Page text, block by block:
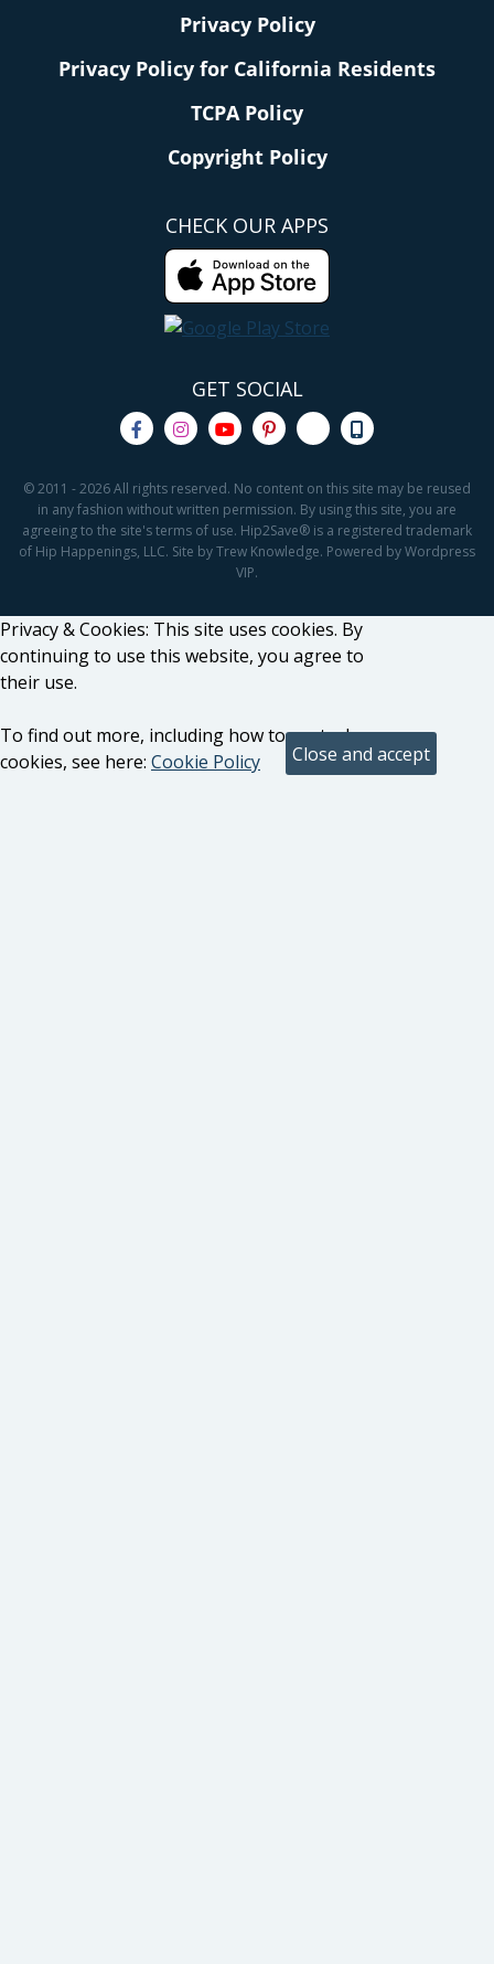
Privacy Policy
Privacy Policy for California Residents
TCPA Policy
Copyright Policy
CHECK OUR APPS
GET SOCIAL
© 2011 - 2026 All rights reserved. No content on this site may be reused
in any fashion without written permission. By using this site, you are
agreeing to the site's terms of use. Hip2Save® is a registered trademark
of Hip Happenings, LLC. Site by Trew Knowledge. Powered by Wordpress
VIP.
Privacy & Cookies: This site uses cookies. By
continuing to use this website, you agree to
their use.
To find out more, including how to control
cookies, see here: Cookie Policy